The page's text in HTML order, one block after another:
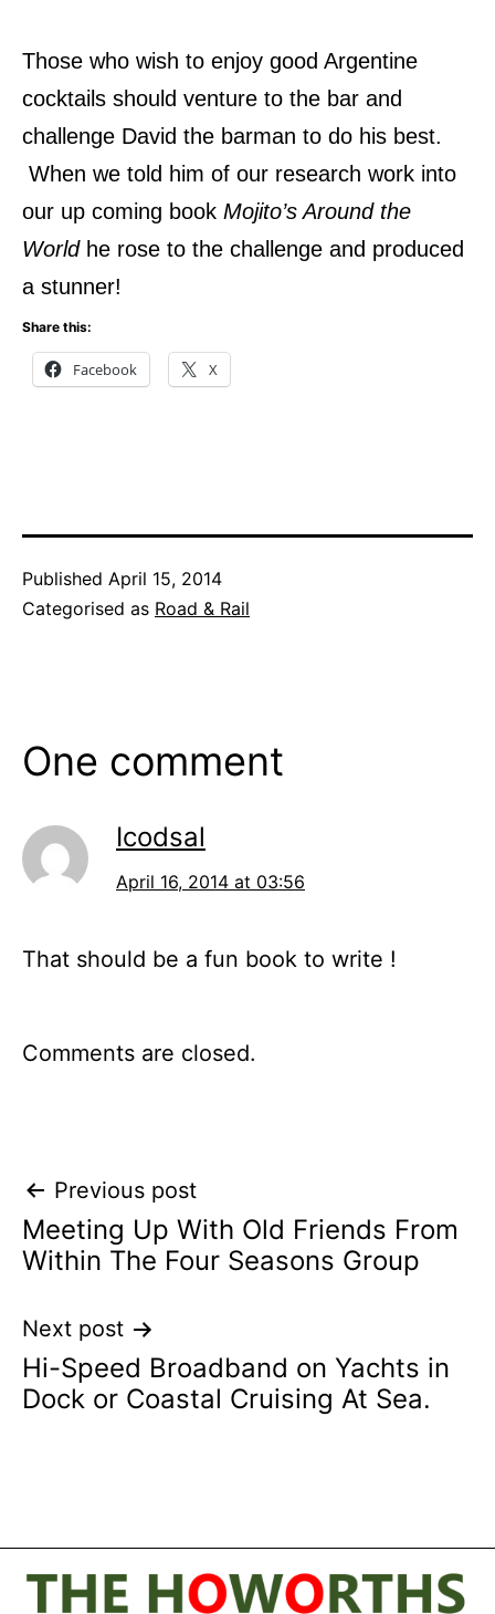
Those who wish to enjoy good Argentine
cocktails should venture to the bar and
challenge David the barman to do his best.
When we told him of our research work into
our up coming book Mojito’s Around the
Worldhe rose to the challenge and produced
a stunner!
Share this:
Facebook X
Published April 15, 2014
Categorised as Road & Rail
One comment
Icodsal
April 16, 2014 at 03:56
That should be a fun book to write !
Comments are closed.
Post
navigation
Previous post
Meeting Up With Old Friends From
Within The Four Seasons Group
Next post
Hi-Speed Broadband on Yachts in
Dock or Coastal Cruising At Sea.